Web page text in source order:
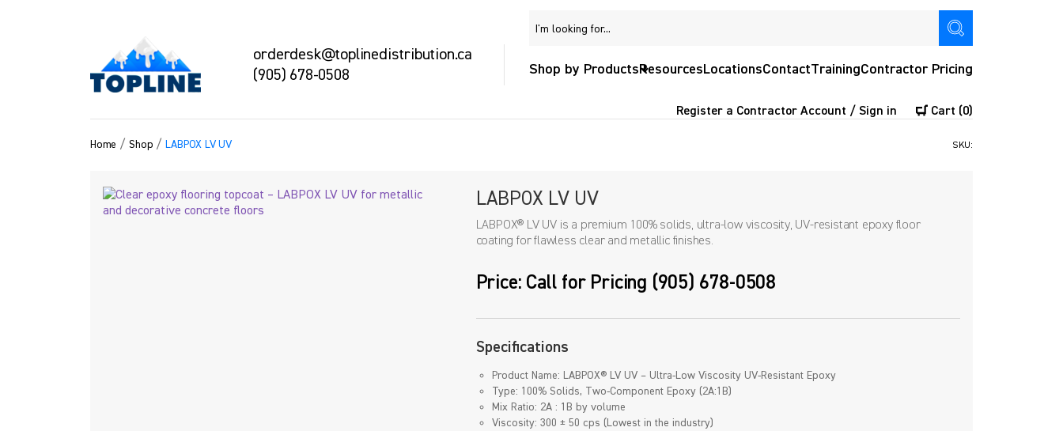
orderdesk@toplinedistribution.ca
(905) 678-0508
Shop by ProductsResourcesLocationsContactTrainingContractor Pricing
Register a Contractor Account / Sign in Cart (0)
Home /Shop /LABPOX LV UV SKU:
LABPOX LV UV
LABPOX® LV UV is a premium 100% solids, ultra-low viscosity, UV-resistant epoxy floor
coating for flawless clear and metallic finishes.
Price: Call for Pricing (905) 678-0508
Specifications
Product Name: LABPOX® LV UV – Ultra-Low Viscosity UV-Resistant Epoxy
Type: 100% Solids, Two-Component Epoxy (2A:1B)
Mix Ratio: 2A : 1B by volume
Viscosity: 300 ± 50 cps (Lowest in the industry)